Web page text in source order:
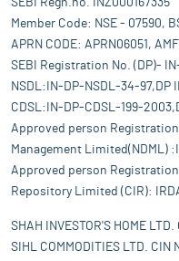
SEBI Regn.no. INZ000167335
Member Code: NSE - 07590,
APRN CODE: APRN06051,
SEBI Registration No. (DP)-
NSDL:IN-DP-NSDL-34-97,DP
CDSL:IN-DP-CDSL-199-
Approved person
Management Limited(NDML)
Approved person
Repository Limited (CIR):
SHAH INVESTOR'S HOME
SIHL COMMODITIES LTD.